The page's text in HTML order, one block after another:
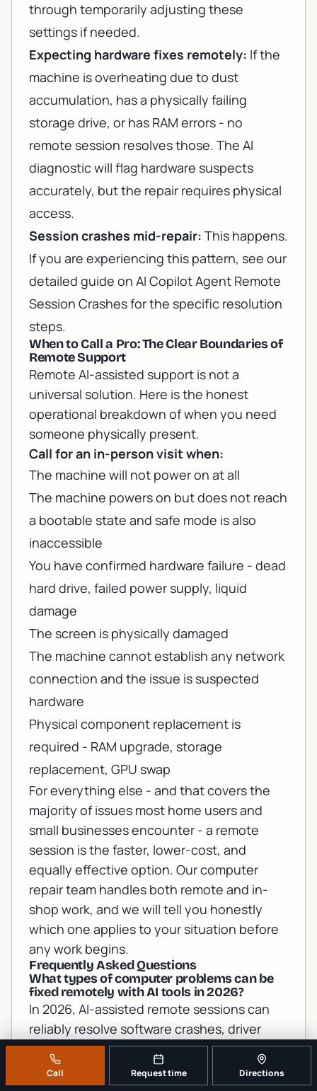
through temporarily adjusting these
settings if needed.
Expecting hardware fixes remotely: If the
machine is overheating due to dust
accumulation, has a physically failing
storage drive, or has RAM errors - no
remote session resolves those. The AI
diagnostic will flag hardware suspects
accurately, but the repair requires physical
access.
Session crashes mid-repair: This happens.
If you are experiencing this pattern, see our
detailed guide on AI Copilot Agent Remote
Session Crashesfor the specific resolution
steps.
When to Call a Pro: The Clear Boundaries of
Remote Support
Remote AI-assisted support is not a
universal solution. Here is the honest
operational breakdown of when you need
someone physically present.
Call for an in-person visit when:
The machine will not power on at all
The machine powers on but does not reach
a bootable state and safe mode is also
inaccessible
You have confirmed hardware failure - dead
hard drive, failed power supply, liquid
damage
The screen is physically damaged
The machine cannot establish any network
connection and the issue is suspected
hardware
Physical component replacement is
required - RAM upgrade, storage
replacement, GPU swap
For everything else - and that covers the
majority of issues most home users and
small businesses encounter - a remote
session is the faster, lower-cost, and
equally effective option. Ourcomputer
repair team handles both remote and in-
shop work, and we will tell you honestly
which one applies to your situation before
any work begins.
Frequently Asked Questions
What types of computer problems can be
fixed remotely with AI tools in 2026?
In 2026, AI-assisted remote sessions can
reliably resolve software crashes, driver
conflicts, malware infections, slow
performance, Windows Update failures,
Call Request time Directions